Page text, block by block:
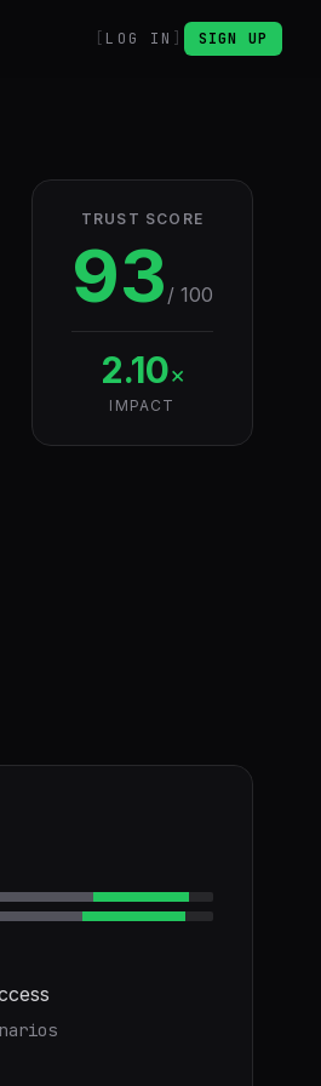
LOG IN SIGN UP
TRUST SCORE
93 / 100
2.10×
IMPACT
s